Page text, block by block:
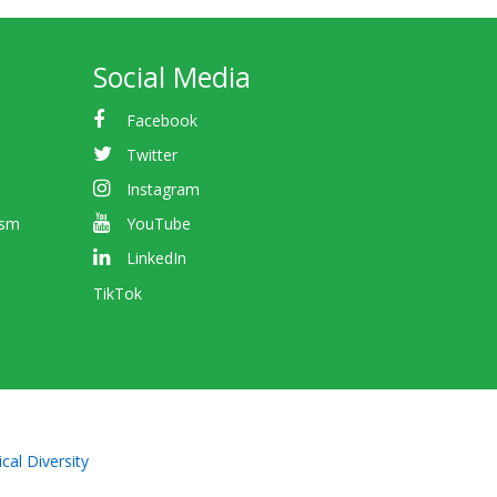
Social Media
Facebook
Twitter
Instagram
YouTube
LinkedIn
TikTok
Diversity